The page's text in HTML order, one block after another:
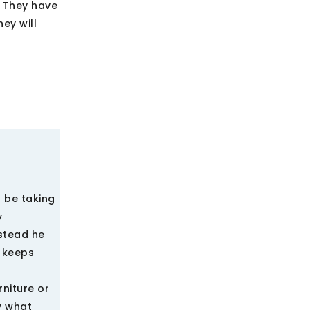
have
will
be taking
he
or
what